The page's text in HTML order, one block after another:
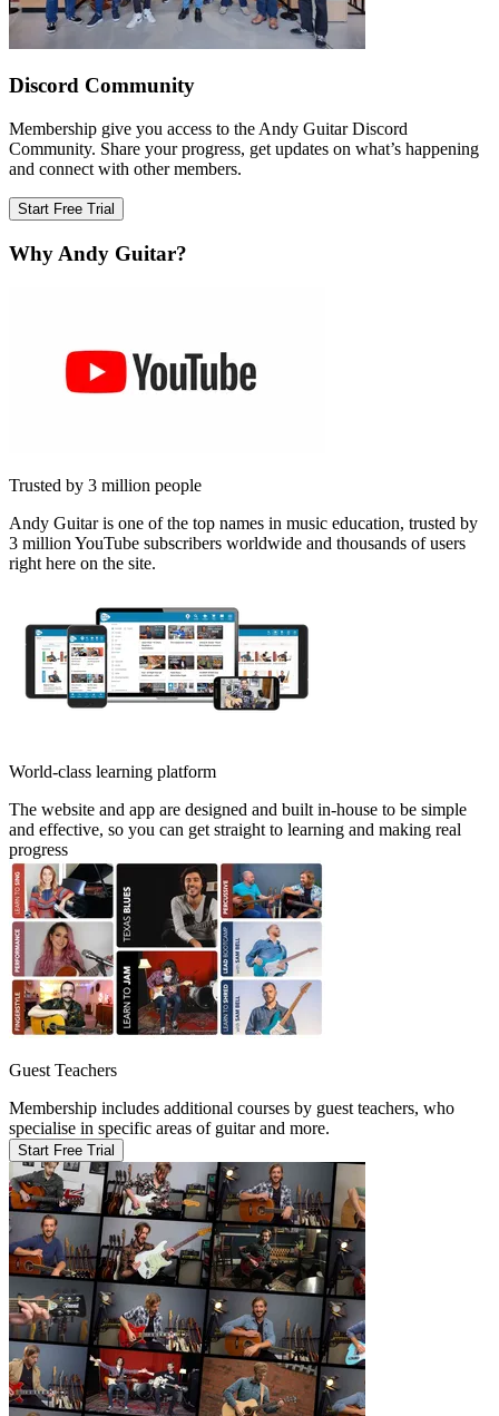
Discord Community
Membership give you access to the Andy Guitar Discord
Community. Share your progress, get updates on what’s happening
and connect with other members.
Start Free Trial
Why Andy Guitar?
Trusted by 3 million people
Andy Guitar is one of the top names in music education, trusted by
3 million YouTube subscribers worldwide and thousands of users
right here on the site.
World-class learning platform
The website and app are designed and built in-house to be simple
and effective, so you can get straight to learning and making real
progress
Guest Teachers
Membership includes additional courses by guest teachers, who
specialise in specific areas of guitar and more.
Start Free Trial